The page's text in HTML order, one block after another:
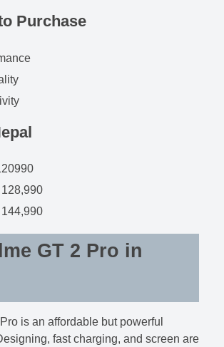
Purchase
GT 2 Pro in
is an affordable but powerful
fast charging, and screen are